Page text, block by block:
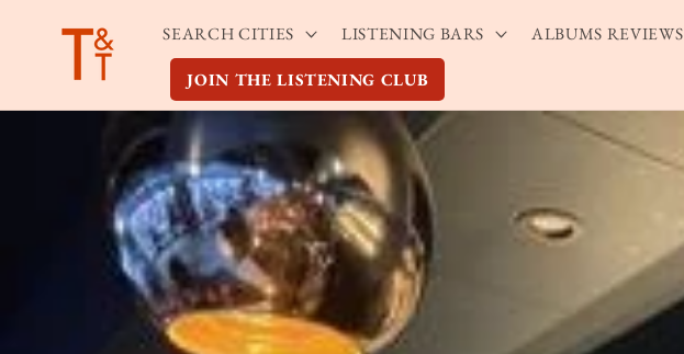
content
SEARCH CITIES LISTENING BARS ALBUMS REVIEWS
JOIN THE LISTENING CLUB